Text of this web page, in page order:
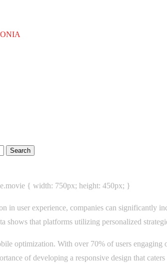
Search
{ width: 750px; height: 450px; }
in user experience, companies can significantly
shows that platforms utilizing personalized
optimization. With over 70% of users
of developing a responsive design that